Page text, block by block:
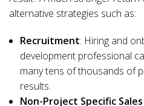
alternative strategies such as:
Recruitment: Hiring and
development professional
many tens of thousands of
results.
Non-Project Specific